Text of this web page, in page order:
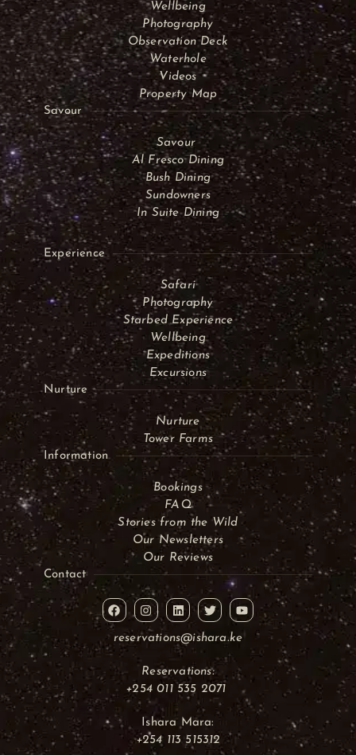
Wellbeing
Photography
Observation Deck
Waterhole
Videos
Property Map
Savour
Savour
Al Fresco Dining
Bush Dining
Sundowners
In Suite Dining
Experience
Safari
Photography
Starbed Experience
Wellbeing
Expeditions
Excursions
Nurture
Nurture
Tower Farms
Information
Bookings
FAQ
Stories from the Wild
Our Newsletters
Our Reviews
Contact
reservations@ishara.ke
Reservations:
+254 011 535 2071
Ishara Mara:
+254 113 515312